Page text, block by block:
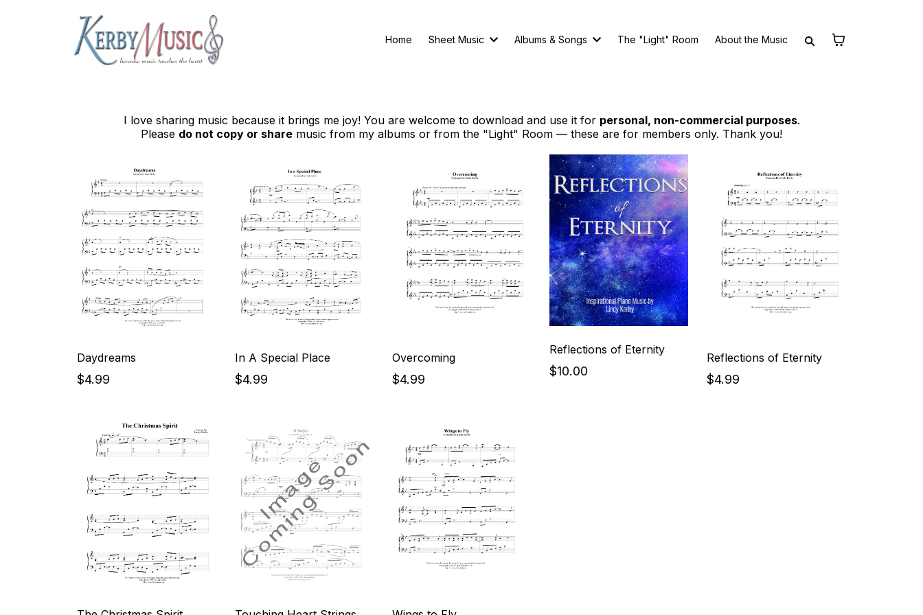
Home Sheet Music Albums & Songs The "Light" Room About the Music
I love sharing music because it brings me joy! You are welcome to download and use it for personal, non-commercial purposes.
Please do not copy or share music from my albums or from the "Light" Room — these are for members only. Thank you!
Daydreams
$4.99
In A Special Place
$4.99
Overcoming
$4.99
Reflections of Eternity
$10.00
Reflections of Eternity
$4.99